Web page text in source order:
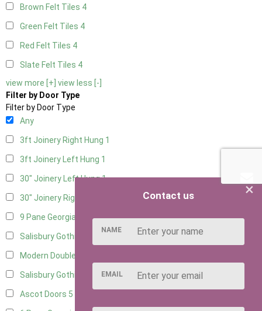
Brown Felt Tiles 4
Green Felt Tiles 4
Red Felt Tiles 4
Slate Felt Tiles 4
view more [+] view less [-]
Filter by Door Type
Filter by Door Type
Any
3ft Joinery Right Hung 1
3ft Joinery Left Hung 1
30" Joinery Left Hung1
30" Joinery Right Hung
9 Pane Georgian Door Right Hung7
Salisbury Gothic Left Hung
Modern Double
Salisbury Gothic Right Hung
Ascot Doors 5
×
Contact us
NAME
EMAIL